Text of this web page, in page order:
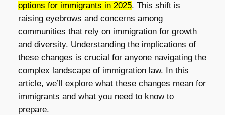
options for immigrants in 2025. This shift is
raising eyebrows and concerns among
communities that rely on immigration for growth
and diversity. Understanding the implications of
these changes is crucial for anyone navigating the
complex landscape of immigration law. In this
article, we’ll explore what these changes mean for
immigrants and what you need to know to
prepare.